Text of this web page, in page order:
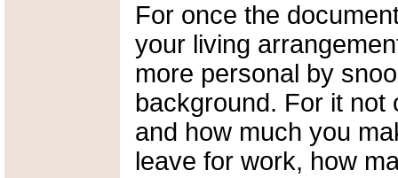
For once the
your living
more personal by
background. For it
and how much you
leave for work, how